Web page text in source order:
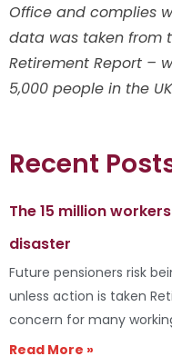
Office and complies
data was taken from
Retirement Report –
5,000 people in the
Recent
The 15 million
disaster
Future pensioners risk
unless action is taken
concern for many
Read More »